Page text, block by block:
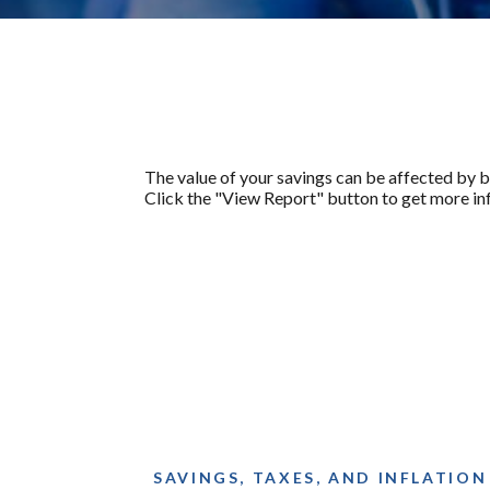
The value of your savings can be affected by
Click the "View Report" button to get more
SAVINGS, TAXES, AND